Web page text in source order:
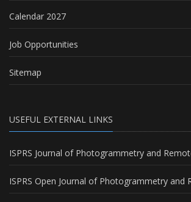
Calendar 2027
Job Opportunities
Sitemap
USEFUL EXTERNAL LINKS
ISPRS Journal of Photogrammetry and
ISPRS Open Journal of Photogrammetry and